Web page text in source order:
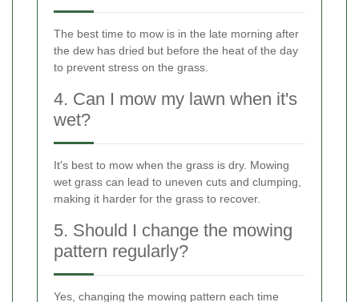
The best time to mow is in the late morning after
the dew has dried but before the heat of the day
to prevent stress on the grass.
4. Can I mow my lawn when it's
wet?
It's best to mow when the grass is dry. Mowing
wet grass can lead to uneven cuts and clumping,
making it harder for the grass to recover.
5. Should I change the mowing
pattern regularly?
Yes, changing the mowing pattern each time